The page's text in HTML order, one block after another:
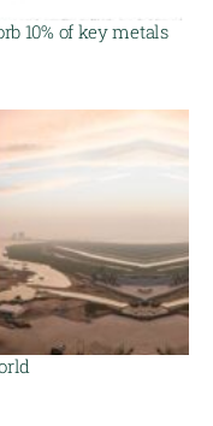
10% of key metals